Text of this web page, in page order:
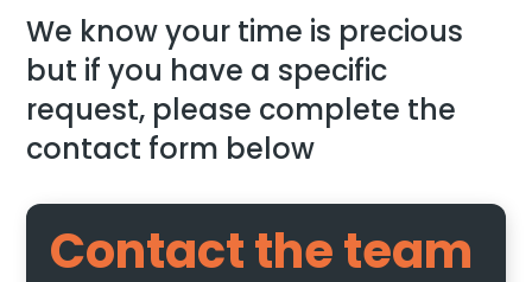
We know your time is precious
but if you have a specific
request, please complete the
contact form below
Contact the team